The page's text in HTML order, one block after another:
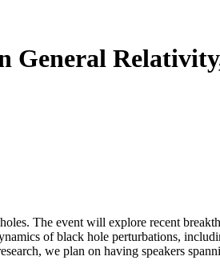
General
The event will explore recent
of black hole perturbations,
we plan on having speakers